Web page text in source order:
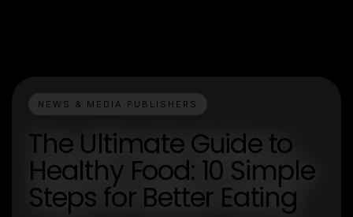
NEWS & MEDIA PUBLISHERS
The Ultimate Guide to
Healthy Food: 10 Simple
Steps for Better Eating